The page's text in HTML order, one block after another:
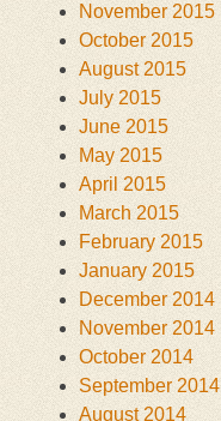
November 2015
October 2015
August 2015
July 2015
June 2015
May 2015
April 2015
March 2015
February 2015
January 2015
December 2014
November 2014
October 2014
September 2014
August 2014